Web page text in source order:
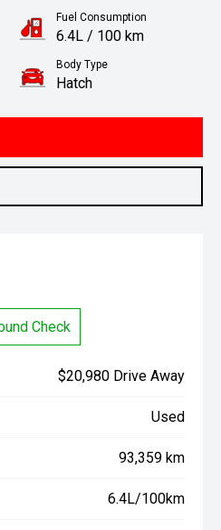
Fuel Consumption
6.4L / 100 km
Body Type
Hatch
Check
$20,980 Drive Away
Used
93,359 km
6.4L/100km